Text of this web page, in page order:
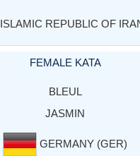
ISLAMIC REPUBLIC OF
FEMALE KATA
BLEUL
JASMIN
GERMANY (GER)